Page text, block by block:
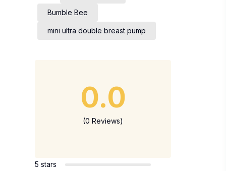
Bumble Bee
mini ultra double breast pump
0.0
(0 Reviews)
5 stars